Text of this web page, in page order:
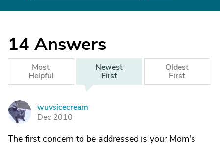
14 Answers
Most
Helpful
Newest
First
Oldest
First
W
wuvsicecream
Dec 2010
The first concern to be addressed is your Mom's